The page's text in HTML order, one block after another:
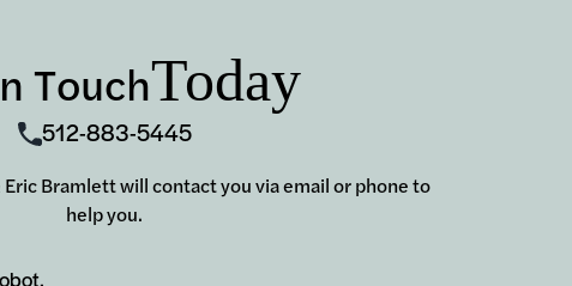
TouchToday
512-883-5445
Bramlett will contact you via email or phone to
help you.